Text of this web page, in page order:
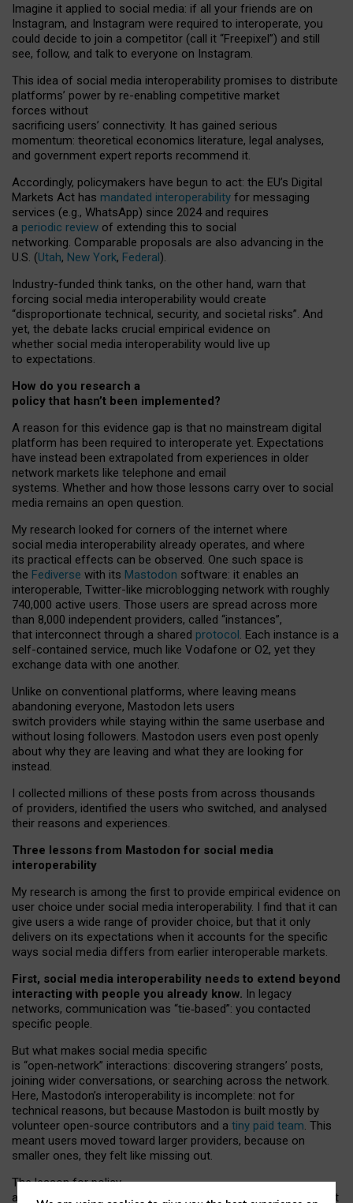
Imagine it applied to social media: if all your friends are on
Instagram, and Instagram were required to interoperate, you
could decide to join a competitor (call it “Freepixel”) and still
see, follow, and talk to everyone on Instagram.
This idea of social media interoperability promises to distribute
platforms’ power by re-enabling competitive market
forces without
sacrificing users’ connectivity. It has gained serious
momentum: theoretical economics literature, legal analyses,
and government expert reports recommend it.
Accordingly, policymakers have begun to act: the EU’s Digital
Markets Act has mandated interoperability for messaging
services (e.g., WhatsApp) since 2024 and requires
a periodic review of extending this to social
networking. Comparable proposals are also advancing in the
U.S. (Utah, New York, Federal).
Industry-funded think tanks, on the other hand, warn that
forcing social media interoperability would create
“disproportionate technical, security, and societal risks”. And
yet, the debate lacks crucial empirical evidence on
whether social media interoperability would live up
to expectations.
How do you research a
policy that hasn’t been implemented?
A reason for this evidence gap is that no mainstream digital
platform has been required to interoperate yet. Expectations
have instead been extrapolated from experiences in older
network markets like telephone and email
systems. Whether and how those lessons carry over to social
media remains an open question.
My research looked for corners of the internet where
social media interoperability already operates, and where
its practical effects can be observed. One such space is
the Fediverse with its Mastodon software: it enables an
interoperable, Twitter-like microblogging network with roughly
740,000 active users. Those users are spread across more
than 8,000 independent providers, called “instances”,
that interconnect through a shared protocol. Each instance is a
self-contained service, much like Vodafone or O2, yet they
exchange data with one another.
Unlike on conventional platforms, where leaving means
abandoning everyone, Mastodon lets users
switch providers while staying within the same userbase and
without losing followers. Mastodon users even post openly
about why they are leaving and what they are looking for
instead.
I collected millions of these posts from across thousands
of providers, identified the users who switched, and analysed
their reasons and experiences.
Three lessons from Mastodon for social media
interoperability
My research is among the first to provide empirical evidence on
user choice under social media interoperability. I find that it can
give users a wide range of provider choice, but that it only
delivers on its expectations when it accounts for the specific
ways social media differs from earlier interoperable markets.
First, social media interoperability needs to extend beyond
interacting with people you already know. In legacy
networks, communication was “tie‑based”: you contacted
specific people.
But what makes social media specific
is “open‑network” interactions: discovering strangers’ posts,
joining wider conversations, or searching across the network.
Here, Mastodon’s interoperability is incomplete: not for
technical reasons, but because Mastodon is built mostly by
volunteer open-source contributors and a tiny paid team. This
meant users moved toward larger providers, because on
smaller ones, they felt like missing out.
The lesson for policy
and developers is that interoperable social media must support